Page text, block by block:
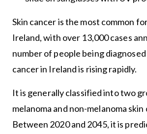
Skin cancer is the most common
Ireland, with over 13,000 cases
number of people being
cancer in Ireland is rising rapidly.
It is generally classified into two
melanoma and non-melanoma
Between 2020 and 2045, it is